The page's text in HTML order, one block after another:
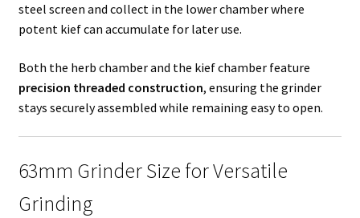
steel screen and collect in the lower chamber where
potent kief can accumulate for later use.
Both the herb chamber and the kief chamber feature
precision threaded construction, ensuring the grinder
stays securely assembled while remaining easy to open.
63mm Grinder Size for Versatile
Grinding